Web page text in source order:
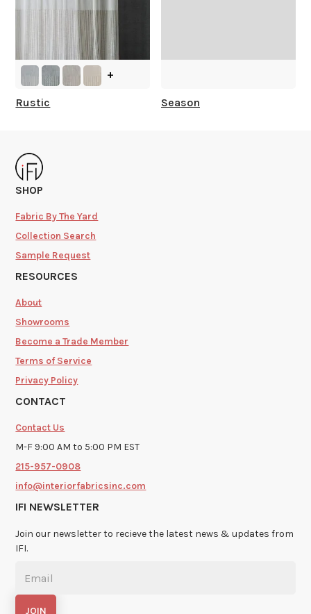
+
Rustic Season
SHOP
Fabric By The Yard
Collection Search
Sample Request
RESOURCES
About
Showrooms
Become a Trade Member
Terms of Service
Privacy Policy
CONTACT
Contact Us
M-F 9:00 AM to 5:00 PM EST
215-957-0908
info@interiorfabricsinc.com
IFI NEWSLETTER
Join our newsletter to recieve the latest news & updates from
IFI.